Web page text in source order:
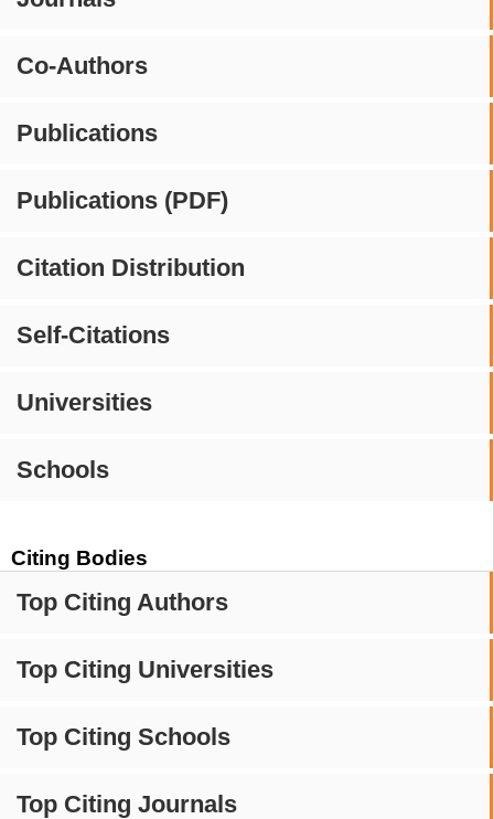
Co-Authors
Publications
Publications (PDF)
Citation Distribution
Self-Citations
Universities
Schools
Citing Bodies
Top Citing Authors
Top Citing Universities
Top Citing Schools
Top Citing Journals